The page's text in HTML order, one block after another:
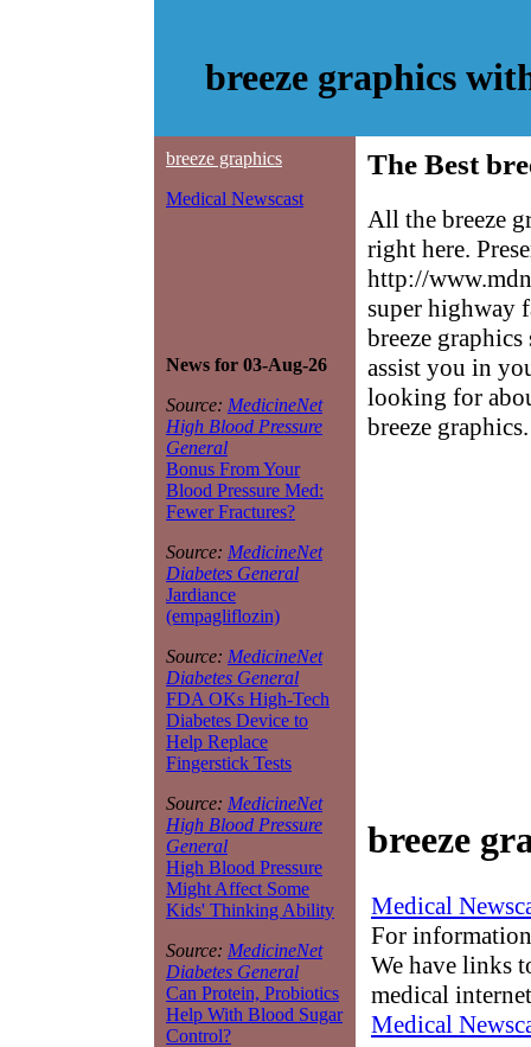
breeze graphics
breeze graphics
Medical Newscast
News for 03-Aug-26
Source: MedicineNet
High Blood Pressure
General
Bonus From Your
Blood Pressure Med:
Fewer Fractures?
Source: MedicineNet
Diabetes General
Jardiance
(empagliflozin)
Source: MedicineNet
Diabetes General
FDA OKs High-Tech
Diabetes Device to
Help Replace
Fingerstick Tests
Source: MedicineNet
High Blood Pressure
General
High Blood Pressure
Might Affect Some
Kids' Thinking Ability
Source: MedicineNet
Diabetes General
Can Protein, Probiotics
Help With Blood Sugar
Control?
The Best
All the breeze
right here.
http://
super highway
breeze
assist you in
looking for
breeze graphics.
breeze
Medical
For
We have links
medical
Medical